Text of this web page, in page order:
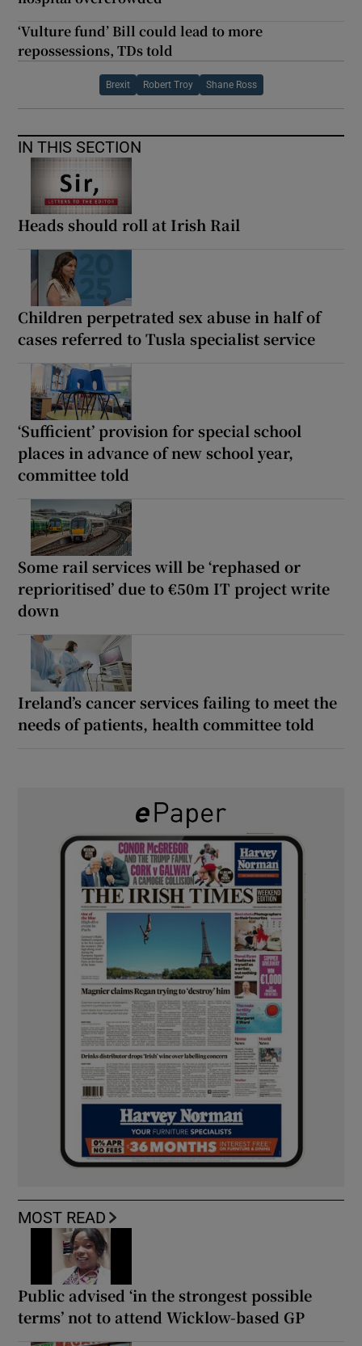
‘Vulture fund’ Bill could lead to more
repossessions, TDs told
Brexit Robert Troy Shane Ross
IN THIS SECTION
Heads should roll at Irish Rail
Children perpetrated sex abuse in half of
cases referred to Tusla specialist service
‘Sufficient’ provision for special school
places in advance of new school year,
committee told
Some rail services will be ‘rephased or
reprioritised’ due to €50m IT project write
down
Ireland’s cancer services failing to meet the
needs of patients, health committee told
MOST READ
Public advised ‘in the strongest possible
terms’ not to attend Wicklow-based GP